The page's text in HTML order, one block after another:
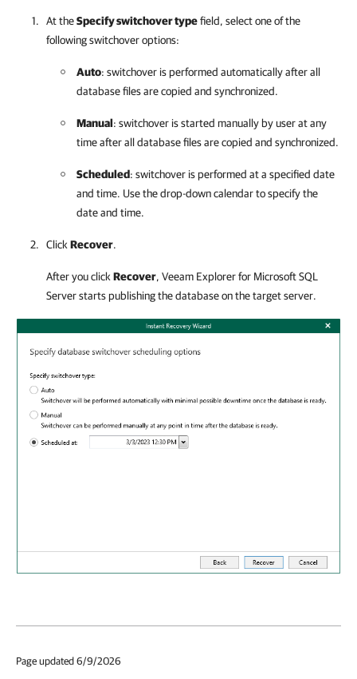
At theSpecify switchover typefield, select one of the
following switchover options:
Auto: switchover is performed automatically after all
database files are copied and synchronized.
Manual: switchover is started manually by user at any
time after all database files are copied and synchronized.
Scheduled: switchover is performed at a specified date
and time. Use the drop-down calendar to specify the
date and time.
Click Recover.
After you click Recover, Veeam Explorer for Microsoft SQL
Serverstarts publishing the database on the target server.
Page updated 6/9/2026